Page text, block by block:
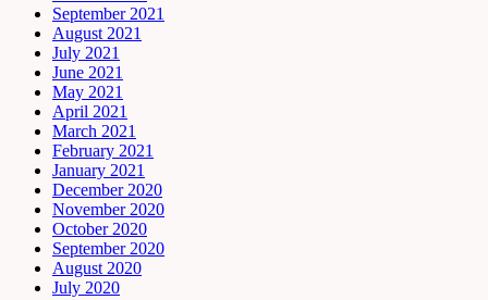
September 2021
August 2021
July 2021
June 2021
May 2021
April 2021
March 2021
February 2021
January 2021
December 2020
November 2020
October 2020
September 2020
August 2020
July 2020